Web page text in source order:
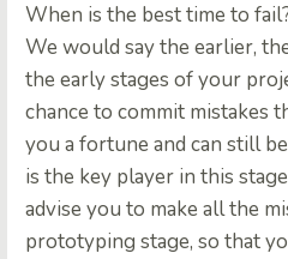
When is the best time to
We would say the earlier,
the early stages of your
chance to commit mistakes
you a fortune and can still
is the key player in this
advise you to make all the
prototyping stage, so that